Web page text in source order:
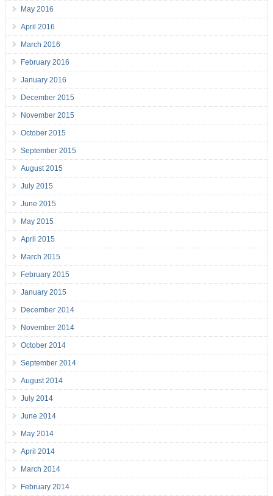
May 2016
April 2016
March 2016
February 2016
January 2016
December 2015
November 2015
October 2015
September 2015
August 2015
July 2015
June 2015
May 2015
April 2015
March 2015
February 2015
January 2015
December 2014
November 2014
October 2014
September 2014
August 2014
July 2014
June 2014
May 2014
April 2014
March 2014
February 2014